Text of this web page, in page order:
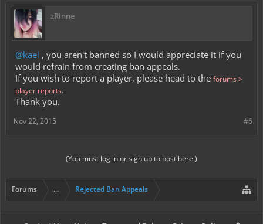
zRinne
@kael , you aren't banned so I would appreciate it if you
would refrain from creating ban appeals.
If you wish to report a player, please head to the forums >
player reports.
Thank you.
#6
Nov 22, 2015
(You must log in or sign up to post here.)
Forums ... Rejected Ban Appeals